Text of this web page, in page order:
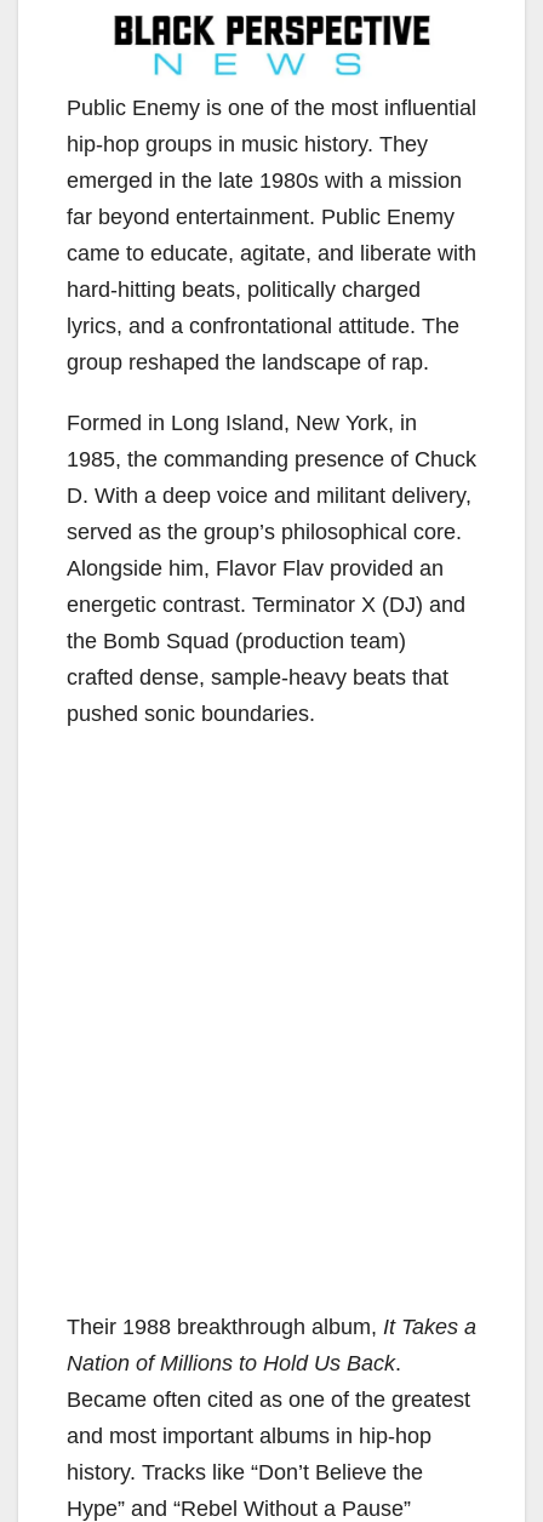
Public Enemy is one of the most influential
hip-hop groups in music history. They
emerged in the late 1980s with a mission
far beyond entertainment. Public Enemy
came to educate, agitate, and liberate with
hard-hitting beats, politically charged
lyrics, and a confrontational attitude. The
group reshaped the landscape of rap.
Formed in Long Island, New York, in
1985, the commanding presence of Chuck
D. With a deep voice and militant delivery,
served as the group’s philosophical core.
Alongside him, Flavor Flav provided an
energetic contrast. Terminator X (DJ) and
the Bomb Squad (production team)
crafted dense, sample-heavy beats that
pushed sonic boundaries.
Their 1988 breakthrough album, It Takes a
Nation of Millions to Hold Us Back.
Became often cited as one of the greatest
and most important albums in hip-hop
history. Tracks like “Don’t Believe the
Hype” and “Rebel Without a Pause”